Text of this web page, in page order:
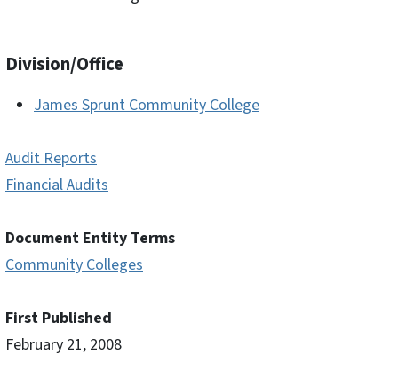
Division/Office
James Sprunt Community College
Audit Reports
Financial Audits
Document Entity Terms
Community Colleges
First Published
February 21, 2008